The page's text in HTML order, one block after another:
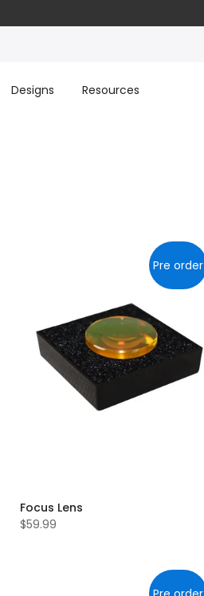
Designs Resources
Pre order
Focus Lens
$59.99